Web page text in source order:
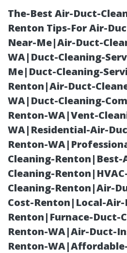
The-Best Air-Duct-
Renton Tips-For Air-
Near-Me|Air-Duct-
WA|Duct-Cleaning-
Me|Duct-Cleaning-
Renton|Air-Duct-
WA|Duct-Cleaning-
Renton-WA|Vent-
WA|Residential-Air-
Renton-
Cleaning-Renton|Best-
Cleaning-
Cleaning-Renton|Air-
Cost-Renton|Local-
Renton|Furnace-Duct-
Renton-WA|Air-Duct-
Renton-
The
of